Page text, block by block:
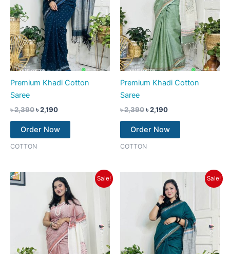
Premium Khadi Cotton
Saree
৳2,390৳2,190
Order Now
COTTON
Premium Khadi Cotton
Saree
৳2,390৳2,190
Order Now
COTTON
Sale!
Original
৳ 2,390.
Current
price
is:
৳ 2,190.
Sale!
was:
৳ 2,390.
price
is:
৳ 2,190.